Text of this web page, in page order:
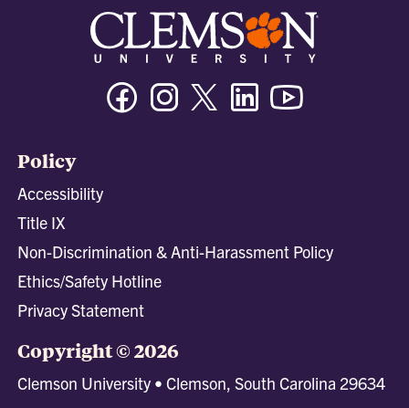
FacebookInstagramTwitter/XLinkedin
Policy
Accessibility
Title IX
Non-Discrimination & Anti-Harassment Policy
Ethics/Safety Hotline
Privacy Statement
Copyright © 2026
Clemson University • Clemson, South Carolina 29634